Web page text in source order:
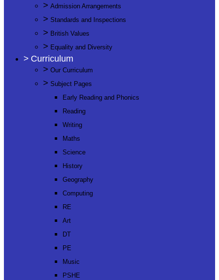
> Admission Arrangements
> Standards and Inspections
> British Values
> Equality and Diversity
> Curriculum
> Our Curriculum
> Subject Pages
Early Reading and Phonics
Reading
Writing
Maths
Science
History
Geography
Computing
RE
Art
DT
PE
Music
PSHE